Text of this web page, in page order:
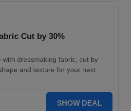
Cut by 30%
with dressmaking fabric, cut by
and texture for your next
SHOW DEAL